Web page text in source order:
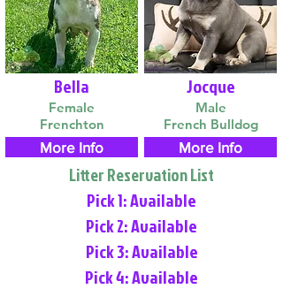
Bella
Female
Frenchton
More Info
Jocque
Male
French Bulldog
More Info
Litter Reservation List
Pick 1: Available
Pick 2: Available
Pick 3: Available
Pick 4: Available